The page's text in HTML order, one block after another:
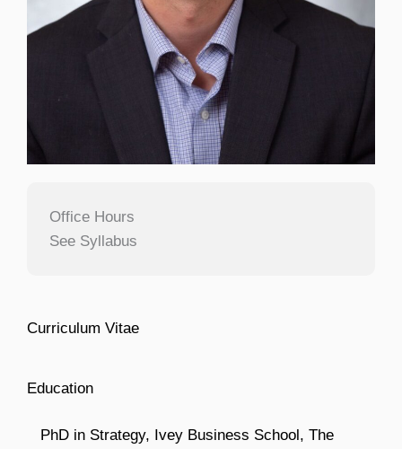
Office Hours
See Syllabus
Curriculum Vitae
Education
PhD in Strategy, Ivey Business School, The